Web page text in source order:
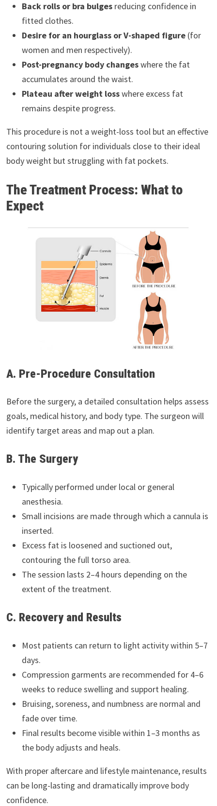
Back rolls or bra bulgesreducing confidence in
fitted clothes.
Desire for an hourglass or V-shaped figure(for
women and men respectively).
Post-pregnancy body changeswhere the fat
accumulates around the waist.
Plateau after weight losswhere excess fat
remains despite progress.
This procedure is not a weight-loss tool but an effective
contouring solution for individuals close to their ideal
body weight but struggling with fat pockets.
The Treatment Process: What to
Expect
A. Pre-Procedure Consultation
Before the surgery, a detailed consultation helps assess
goals, medical history, and body type. The surgeon will
identify target areas and map out a plan.
B. The Surgery
Typically performed under local or general
anesthesia.
Small incisions are made through which a cannula is
inserted.
Excess fat is loosened and suctioned out,
contouring the full torso area.
The session lasts 2–4 hours depending on the
extent of the treatment.
C. Recovery and Results
Most patients can return to light activity within 5–7
days.
Compression garments are recommended for 4–6
weeks to reduce swelling and support healing.
Bruising, soreness, and numbness are normal and
fade over time.
Final results become visible within 1–3 months as
the body adjusts and heals.
With proper aftercare and lifestyle maintenance, results
can be long-lasting and dramatically improve body
confidence.